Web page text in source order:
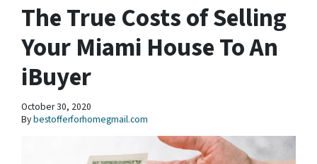
The True Costs of Selling
Your Miami House To An
iBuyer
October 30, 2020
Bybestofferforhomegmail.com